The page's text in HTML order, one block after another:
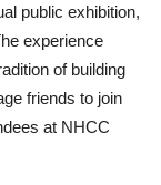
public exhibition,
experience
of building
friends to join
at NHCC